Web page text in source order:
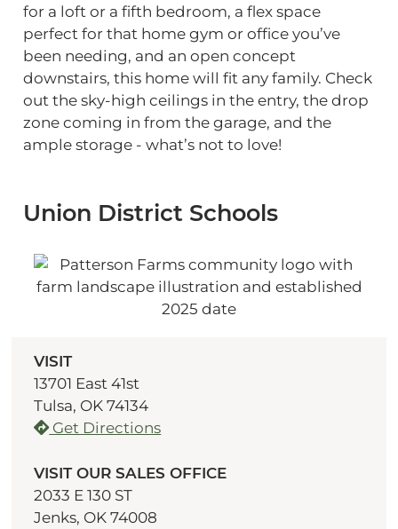
for a loft or a fifth bedroom, a flex space
perfect for that home gym or office you’ve
been needing, and an open concept
downstairs, this home will fit any family. Check
out the sky-high ceilings in the entry, the drop
zone coming in from the garage, and the
ample storage - what’s not to love!
Union District Schools
VISIT
13701 East 41st
Tulsa, OK 74134
Get Directions
VISIT OUR SALES OFFICE
2033 E 130 ST
Jenks, OK 74008